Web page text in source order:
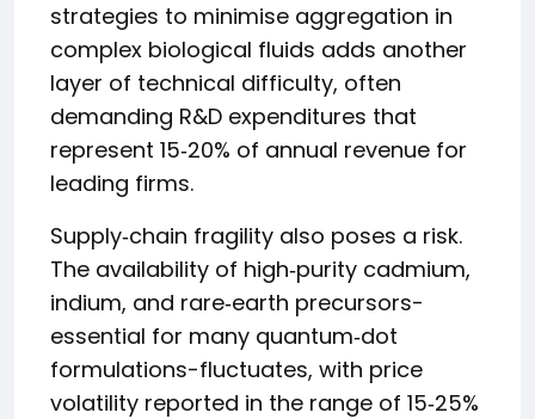
strategies to minimise aggregation in
complex biological fluids adds another
layer of technical difficulty, often
demanding R&D expenditures that
represent 15‑20% of annual revenue for
leading firms.
Supply‑chain fragility also poses a risk.
The availability of high‑purity cadmium,
indium, and rare‑earth precursors-
essential for many quantum‑dot
formulations-fluctuates, with price
volatility reported in the range of 15‑25%